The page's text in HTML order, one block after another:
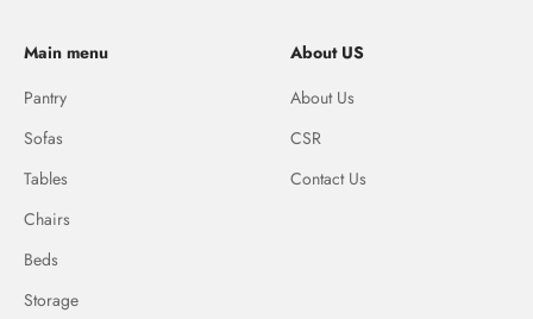
Main menu
Pantry
Sofas
Tables
Chairs
Beds
Storage
About US
About Us
CSR
Contact Us